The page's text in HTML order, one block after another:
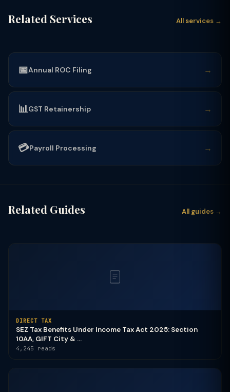
Related Services All services →
📅Annual ROC Filing →
📊GST Retainership →
💳Payroll Processing →
Related Guides All guides →
DIRECT TAX
SEZ Tax Benefits Under Income Tax Act 2025: Section
10AA, GIFT City & ...
4,245 reads